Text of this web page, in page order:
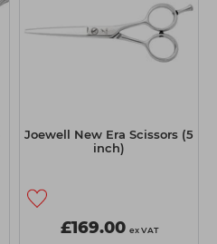
Joewell New Era Scissors (5
inch)
£169.00 ex VAT